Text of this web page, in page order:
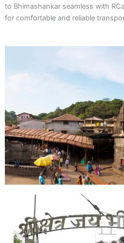
to Bhimashankar seamless with
for comfortable and reliable